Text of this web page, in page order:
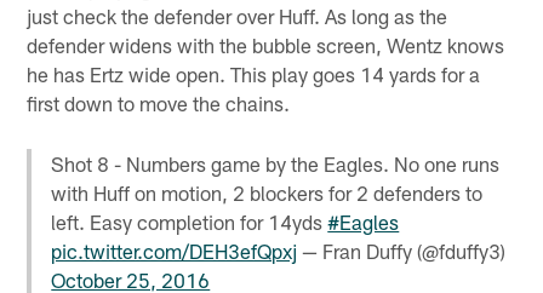
just check the defender over Huff. As long as the
defender widens with the bubble screen, Wentz knows
he has Ertz wide open. This play goes 14 yards for a
first down to move the chains.
Shot 8 - Numbers game by the Eagles. No one runs
with Huff on motion, 2 blockers for 2 defenders to
left. Easy completion for 14yds#Eagles
pic.twitter.com/DEH3efQpxj — Fran Duffy (@fduffy3)
October 25, 2016